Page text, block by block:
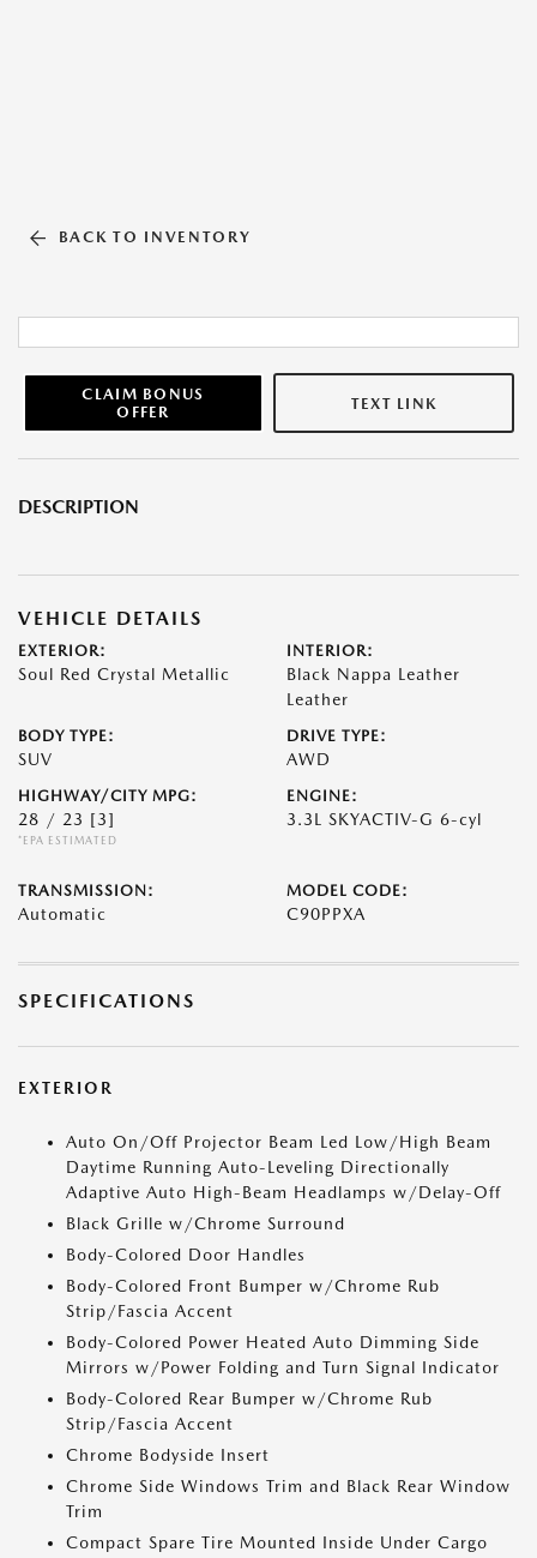
BACK TO INVENTORY
CLAIM BONUS
OFFER
TEXT LINK
DESCRIPTION
VEHICLE DETAILS
EXTERIOR:
Soul Red Crystal Metallic
INTERIOR:
Black Nappa Leather
Leather
BODY TYPE:
SUV
DRIVE TYPE:
AWD
HIGHWAY/CITY MPG:
28 / 23 [3]
*EPA ESTIMATED
ENGINE:
3.3L SKYACTIV-G 6-cyl
TRANSMISSION:
Automatic
MODEL CODE:
C90PPXA
SPECIFICATIONS
EXTERIOR
Auto On/Off Projector Beam Led Low/High Beam
Daytime Running Auto-Leveling Directionally
Adaptive Auto High-Beam Headlamps w/Delay-Off
Black Grille w/Chrome Surround
Body-Colored Door Handles
Body-Colored Front Bumper w/Chrome Rub
Strip/Fascia Accent
Body-Colored Power Heated Auto Dimming Side
Mirrors w/Power Folding and Turn Signal Indicator
Body-Colored Rear Bumper w/Chrome Rub
Strip/Fascia Accent
Chrome Bodyside Insert
Chrome Side Windows Trim and Black Rear Window
Trim
Compact Spare Tire Mounted Inside Under Cargo